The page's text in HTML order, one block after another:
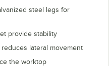
steel legs for
provide stability
lateral movement
the worktop